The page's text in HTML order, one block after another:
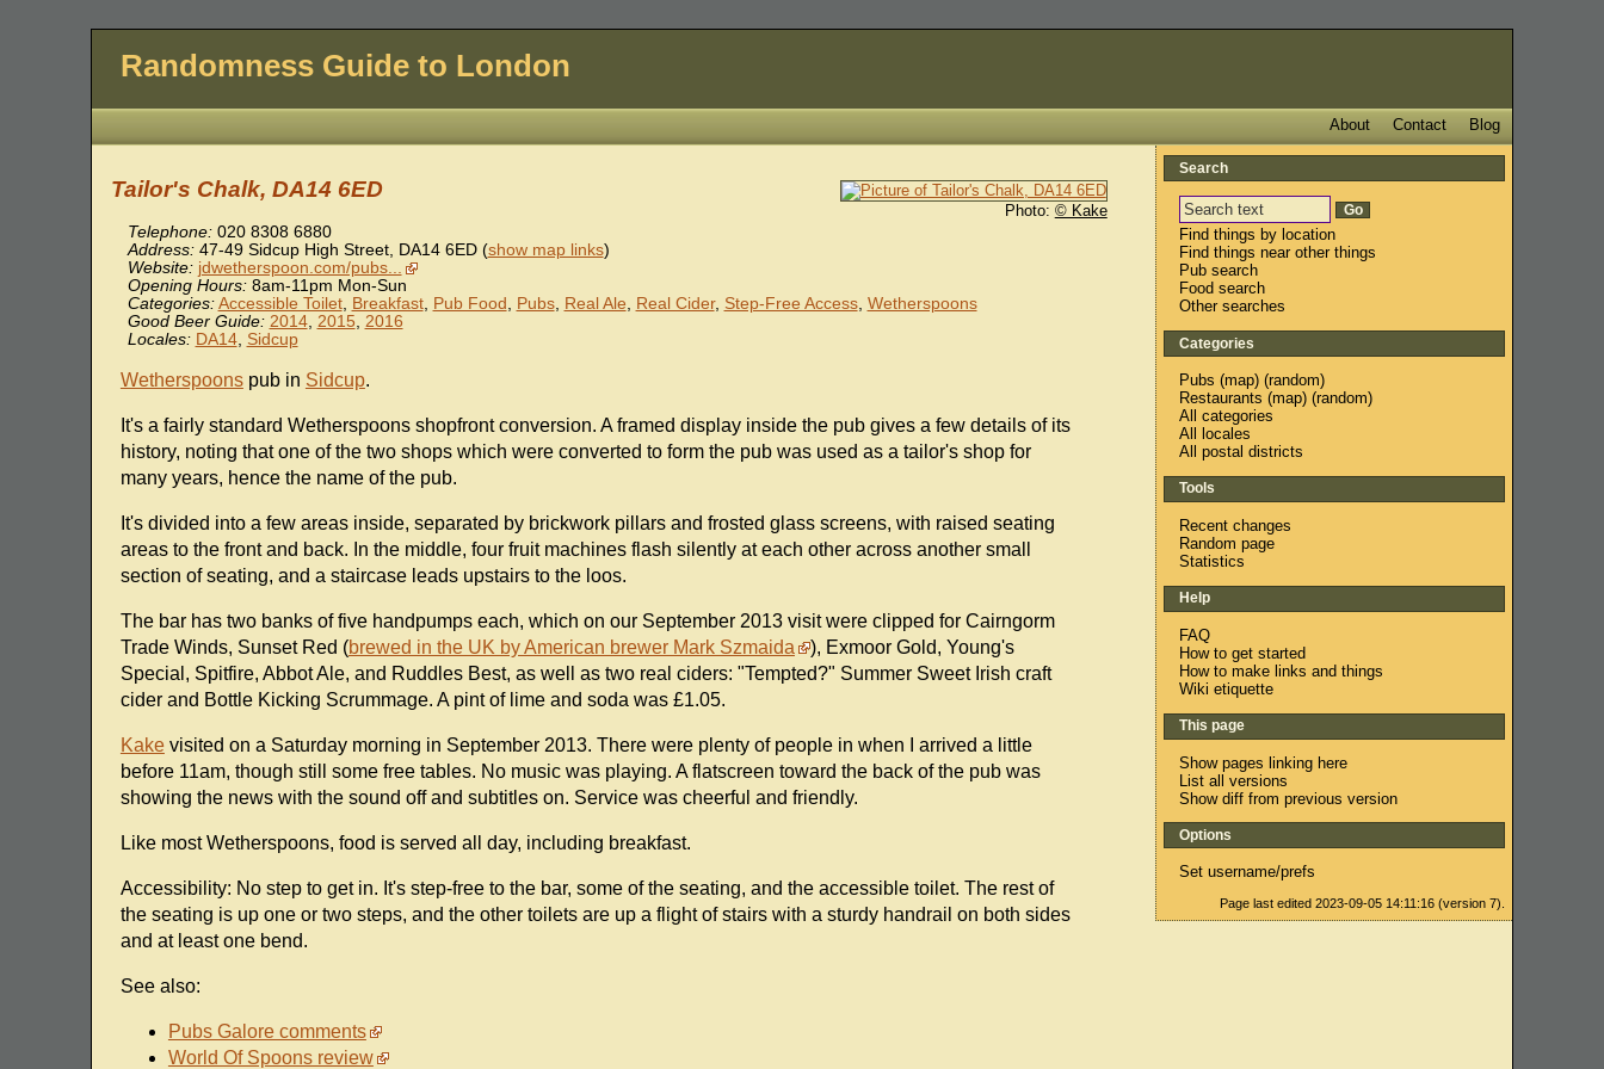
Randomness Guide to London
Blog
Contact
About
Photo: © Kake
Tailor's Chalk, DA14 6ED
Telephone: 020 8308 6880
Address: 47-49 Sidcup High Street, DA14 6ED (show map links)
Website: jdwetherspoon.com/pubs...
Opening Hours:8am-11pm Mon-Sun
Categories: Accessible Toilet, Breakfast, Pub Food , Pubs, Real Ale, Real Cider, Step-Free Access, Wetherspoons
Good Beer Guide: 2014, 2015, 2016
Locales: DA14, Sidcup
Wetherspoonspub in Sidcup.
It's a fairly standard Wetherspoons shopfront conversion. A framed display inside the pub gives a few details of its
history, noting that one of the two shops which were converted to form the pub was used as a tailor's shop for
many years, hence the name of the pub.
It's divided into a few areas inside, separated by brickwork pillars and frosted glass screens, with raised seating
areas to the front and back. In the middle, four fruit machines flash silently at each other across another small
section of seating, and a staircase leads upstairs to the loos.
The bar has two banks of five handpumps each, which on our September 2013 visit were clipped for Cairngorm
Trade Winds, Sunset Red (brewed in the UK by American brewer Mark Szmaida
), Exmoor Gold, Young's
Special, Spitfire, Abbot Ale, and Ruddles Best, as well as two real ciders: "Tempted?" Summer Sweet Irish craft
cider and Bottle Kicking Scrummage. A pint of lime and soda was £1.05.
Kakevisited on a Saturday morning in September 2013. There were plenty of people in when I arrived a little
before 11am, though still some free tables. No music was playing. A flatscreen toward the back of the pub was
showing the news with the sound off and subtitles on. Service was cheerful and friendly.
Like most Wetherspoons, food is served all day, including breakfast.
Accessibility: No step to get in. It's step-free to the bar, some of the seating, and the accessible toilet. The rest of
the seating is up one or two steps, and the other toilets are up a flight of stairs with a sturdy handrail on both sides
and at least one bend.
See also:
Pubs Galore comments
World Of Spoons review
Search
Find things by location
Find things near other things
Pub search
Food search
Other searches
Categories
Pubs (map) (random)
Restaurants (map) (random)
All categories
All locales
All postal districts
Tools
Recent changes
Random page
Statistics
Help
FAQ
How to get started
How to make links and things
Wiki etiquette
This page
Show pages linking here
List all versions
Show diff from previous version
Options
Set username/prefs
Page last edited 2023-09-05 14:11:16 (version 7).